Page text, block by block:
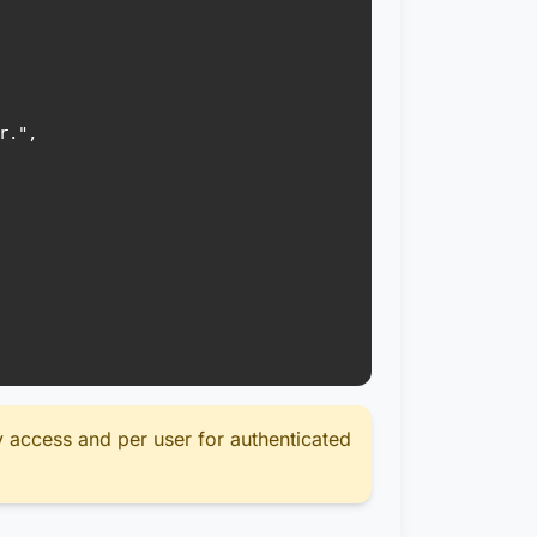
and per user for authenticated